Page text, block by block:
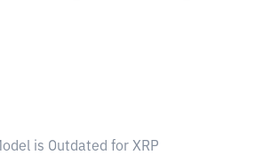
is Outdated for XRP